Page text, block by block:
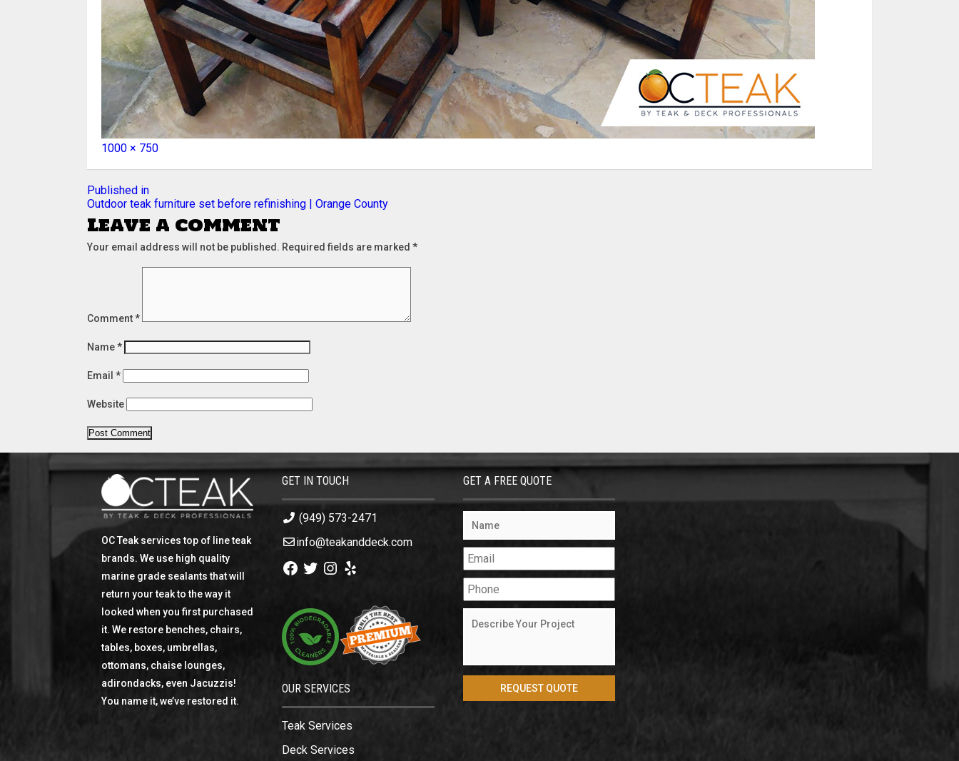
Full
1000 × 750
Post
navigation
Published in
Outdoor teak furniture set before refinishing | Orange County
Leave a comment
Your email address will not be published. Required fields are marked *
Comment*
Name*
Email *
Website
OC Teak services top of line teak
brands. We use high quality
marine grade sealants that will
return your teak to the way it
looked when you first purchased
it. We restore benches, chairs,
tables, boxes, umbrellas,
ottomans, chaise lounges,
adirondacks, even Jacuzzis!
You name it, we’ve restored it.
GET IN TOUCH
(949) 573-2471
info@teakanddeck.com
Facebook
TwitterInstagram
Yelp
OUR SERVICES
Teak Services
Deck Services
GET A FREE QUOTE